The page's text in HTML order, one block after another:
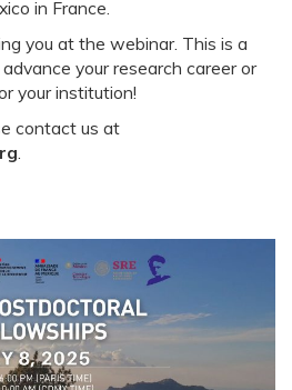
in France.
you at the webinar. This is a
your research career or
your institution!
contact us at
.